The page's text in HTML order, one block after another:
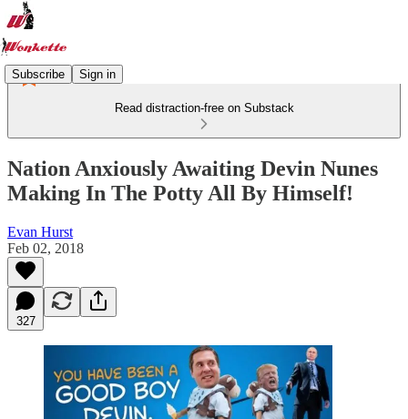
Subscribe Sign in
Read distraction-free on Substack
Nation Anxiously Awaiting Devin Nunes
Making In The Potty All By Himself!
Evan Hurst
Feb 02, 2018
327